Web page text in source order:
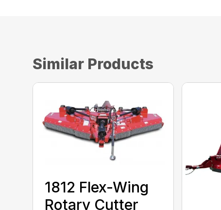
Similar Products
1812 Flex-Wing
Rotary Cutter